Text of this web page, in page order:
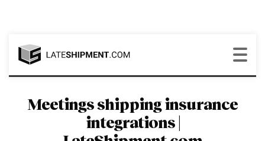
Meetings shipping insurance
integrations |